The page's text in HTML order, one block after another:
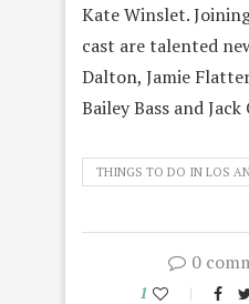
Kate Winslet.
cast are talented
Dalton, Jamie
Bailey Bass and
THINGS TO DO IN LOS
0
1